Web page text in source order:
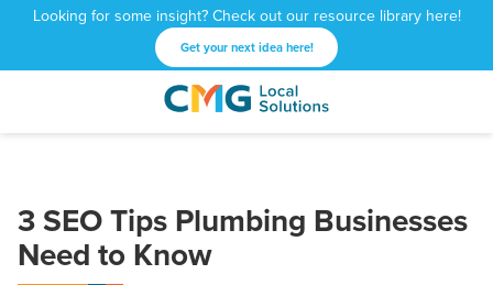
Looking for some insight? Check out our resource library here!
Get your next idea here!
CMG
1601
NE
Atlanta,
GA
Varied
3 SEO Tips Plumbing Businesses
Need to Know